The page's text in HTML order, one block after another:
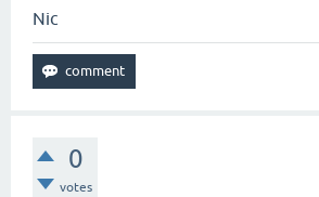
Nic
0
votes